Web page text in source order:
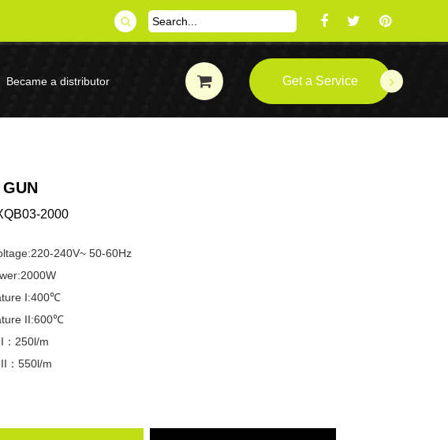
Became a distributor Get a Service
GUN
2000
240V~ 50-60Hz
I:400℃
II:600℃
：250l/m
：550l/m